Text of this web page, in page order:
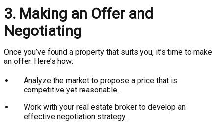
3. Making an Offer and
Negotiating
Once you’ve found a property that suits you, it’s time to make
an offer. Here’s how:
Analyze the market to propose a price that is
competitive yet reasonable.
Work with your real estate broker to develop an
effective negotiation strategy.